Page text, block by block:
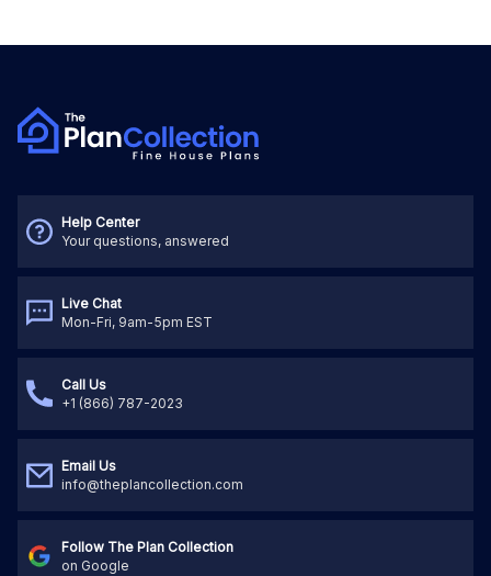
Help Center
Your questions, answered
Live Chat
Mon-Fri, 9am-5pm EST
Call Us
+1 (866) 787-2023
Email Us
info@theplancollection.com
Follow The Plan Collection
on Google